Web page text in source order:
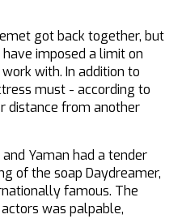
got back together, but
imposed a limit on
with. In addition to
must - according to
distance from another
Yaman had a tender
of the soap Daydreamer,
famous. The
was palpable,